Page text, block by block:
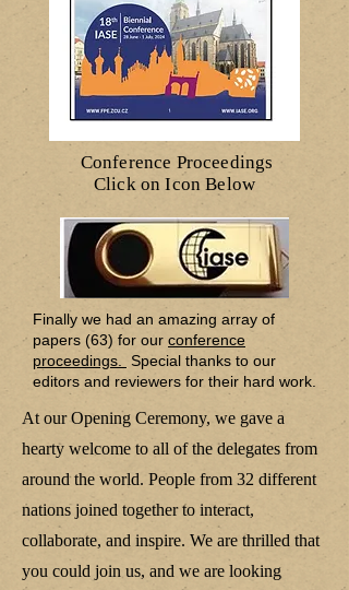
Conference Proceedings
Click on Icon Below
Finally we had an amazing array of
papers (63) for our conference
proceedings.
Special thanks to our
editors and reviewers for their hard work.
At our Opening Ceremony, we gave a
hearty welcome to all of the delegates from
around the world. People from 32 different
nations joined together to interact,
collaborate, and inspire. We are thrilled that
you could join us, and we are looking